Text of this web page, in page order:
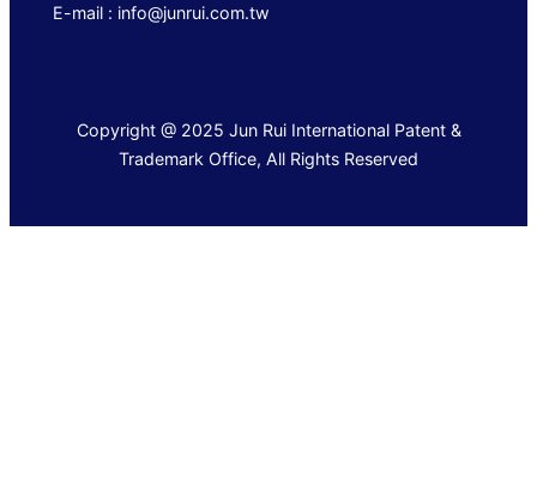
E-mail : info@junrui.com.tw
Copyright @ 2025 Jun Rui International Patent &
Trademark Office, All Rights Reserved